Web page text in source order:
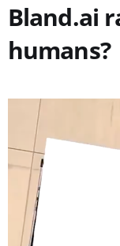
Bland.ai
humans?